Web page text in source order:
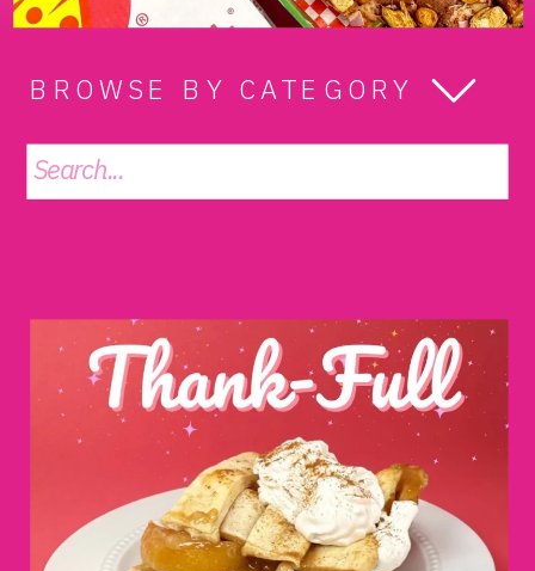
BROWSE BY CATEGORY
Search
for: